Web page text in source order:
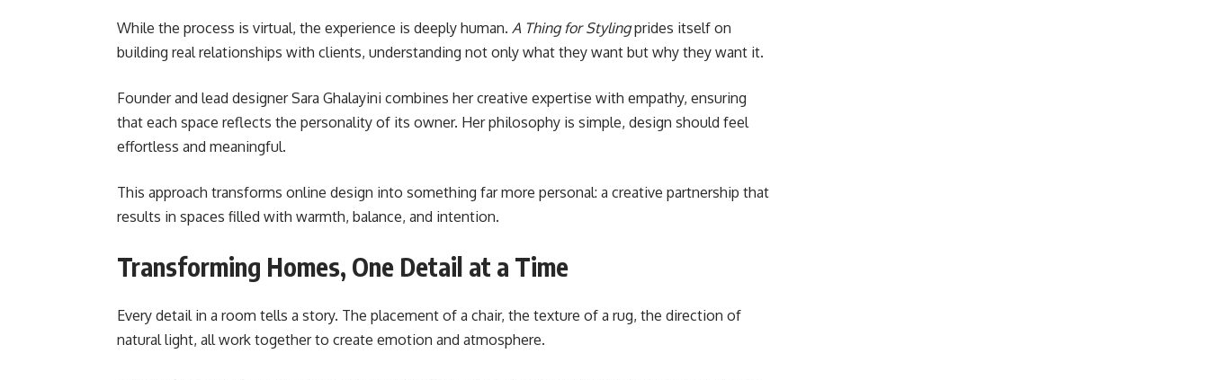
While the process is virtual, the experience is deeply human. A Thing for Stylingprides itself on
building real relationships with clients, understanding not only what they want but why they want it.
Founder and lead designer Sara Ghalayini combines her creative expertise with empathy, ensuring
that each space reflects the personality of its owner. Her philosophy is simple, design should feel
effortless and meaningful.
This approach transforms online design into something far more personal: a creative partnership that
results in spaces filled with warmth, balance, and intention.
Transforming Homes, One Detail at a Time
Every detail in a room tells a story. The placement of a chair, the texture of a rug, the direction of
natural light, all work together to create emotion and atmosphere.